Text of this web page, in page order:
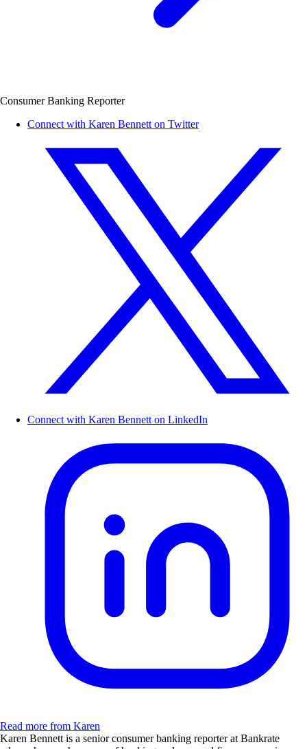
Consumer Banking Reporter
Connect with Karen Bennett on Twitter
Connect with Karen Bennett on LinkedIn
Read more from Karen
Karen Bennett is a senior consumer banking reporter at Bankrate